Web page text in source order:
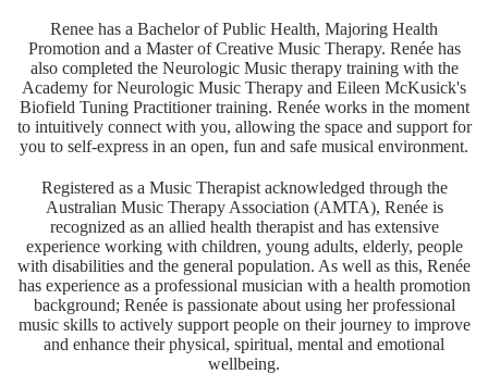
Renee has a Bachelor of Public Health, Majoring Health
Promotion and a Master of Creative Music Therapy. Renée has
also completed the Neurologic Music therapy training with the
Academy for Neurologic Music Therapy and Eileen McKusick's
Biofield Tuning Practitioner training. Renée works in the moment
to intuitively connect with you, allowing the space and support for
you to self-express in an open, fun and safe musical environment.
Registered as a Music Therapist acknowledged through the
Australian Music Therapy Association (AMTA), Renée is
recognized as an allied health therapist and has extensive
experience working with children, young adults, elderly, people
with disabilities and the general population. As well as this, Renée
has experience as a professional musician with a health promotion
background; Renée is passionate about using her professional
music skills to actively support people on their journey to improve
and enhance their physical, spiritual, mental and emotional
wellbeing.